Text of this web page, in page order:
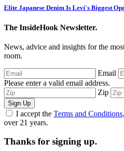
Elite Japanese Denim Is Levi's Biggest
The InsideHook Newsletter.
News, advice and insights for the
room.
Email
Please enter a valid email address.
Zip
Sign Up
I accept the Terms and Conditions
over 21 years.
Thanks for signing up.